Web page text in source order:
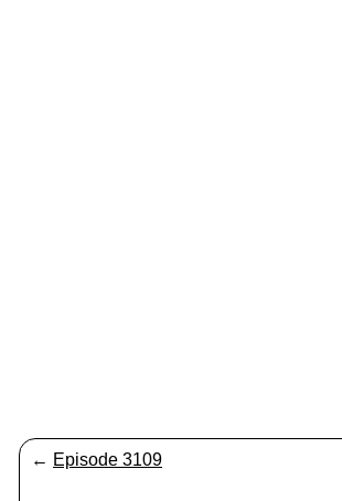
← Episode 3109